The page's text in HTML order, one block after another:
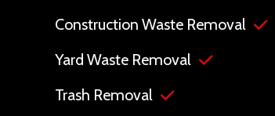
Construction Waste Removal
Yard Waste Removal
Trash Removal